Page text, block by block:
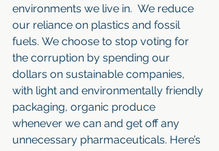
environments we live in.  We reduce
our reliance on plastics and fossil
fuels. We choose to stop voting for
the corruption by spending our
dollars on sustainable companies,
with light and environmentally friendly
packaging, organic produce
whenever we can and get off any
unnecessary pharmaceuticals. Here’s